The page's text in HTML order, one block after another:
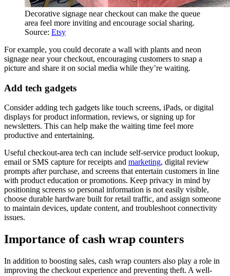
Decorative signage near checkout can make the queue
area feel more inviting and encourage social sharing.
Source: Etsy
For example, you could decorate a wall with plants and neon
signage near your checkout, encouraging customers to snap a
picture and share it on social media while they’re waiting.
Add tech gadgets
Consider adding tech gadgets like touch screens, iPads, or digital
displays for product information, reviews, or signing up for
newsletters. This can help make the waiting time feel more
productive and entertaining.
Useful checkout-area tech can include self-service product lookup,
email or SMS capture for receipts and marketing, digital review
prompts after purchase, and screens that entertain customers in line
with product education or promotions. Keep privacy in mind by
positioning screens so personal information is not easily visible,
choose durable hardware built for retail traffic, and assign someone
to maintain devices, update content, and troubleshoot connectivity
issues.
Importance of cash wrap counters
In addition to boosting sales, cash wrap counters also play a role in
improving the checkout experience and preventing theft. A well-